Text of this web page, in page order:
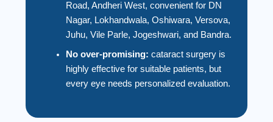
Road, Andheri West, convenient for DN
Nagar, Lokhandwala, Oshiwara, Versova,
Juhu, Vile Parle, Jogeshwari, and Bandra.
No over-promising: cataract surgery is
highly effective for suitable patients, but
every eye needs personalized evaluation.